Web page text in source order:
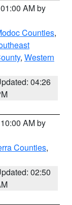
AM by
Counties,
, Western
04:26
AM by
Counties,
02:50